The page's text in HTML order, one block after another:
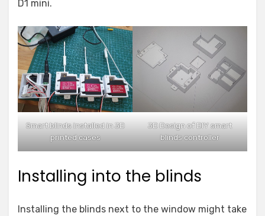
D1 mini.
Smart blinds installed in 3D
printed cases
3D Design of DIY smart
blinds controller
Installing into the blinds
Installing the blinds next to the window might take